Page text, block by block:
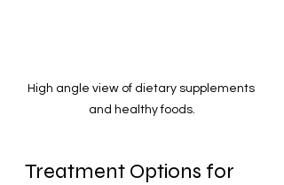
High angle view of dietary supplements
and healthy foods.
Treatment Options for